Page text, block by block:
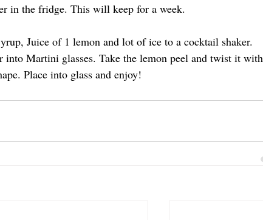
in the fridge. This will keep for a week.
Juice of 1 lemon and lot of ice to a cocktail shaker.
into Martini glasses. Take the lemon peel and twist it with
Place into glass and enjoy!